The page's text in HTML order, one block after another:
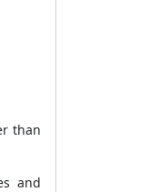
than
and